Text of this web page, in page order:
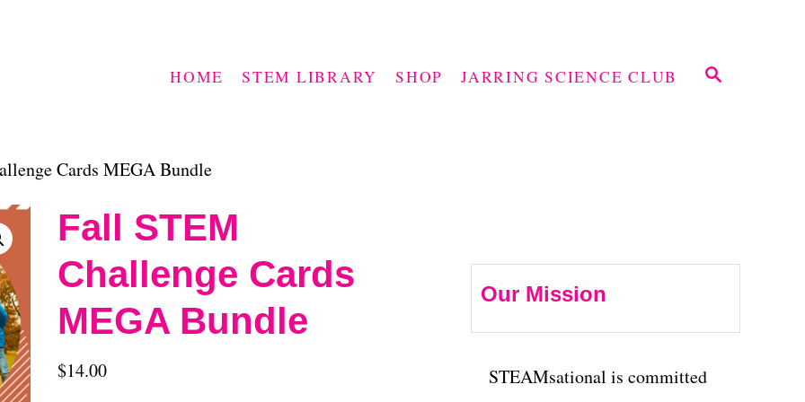
S
HOME STEM LIBRARY SHOP JARRING SCIENCE CLUB
Cards MEGA Bundle
Fall STEM
Challenge Cards
MEGA Bundle
$14.00
Our Mission
STEAMsational is committed